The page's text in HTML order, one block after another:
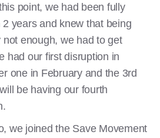
point, we had been fully
years and knew that being
enough, we had to get
had our first disruption in
one in February and the 3rd
be having our fourth
we joined the Save Movement